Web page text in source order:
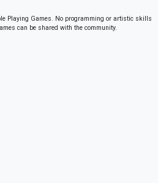
Playing Games. No programming or artistic skills
can be shared with the community.